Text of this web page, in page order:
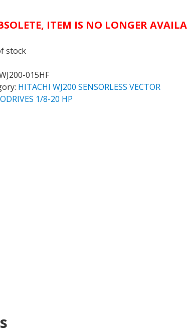
ITEM IS NO LONGER
stock
015HF
HITACHI WJ200 SENSORLESS VECTOR
1/8-20 HP